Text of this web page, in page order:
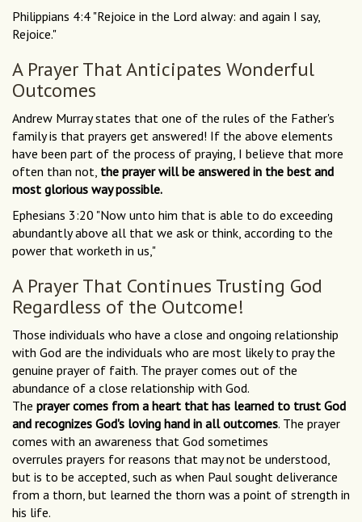
Philippians 4:4 "Rejoice in the Lord alway: and again I say,
Rejoice."
A Prayer That Anticipates Wonderful
Outcomes
Andrew Murray states that one of the rules of the Father's
family is that prayers get answered! If the above elements
have been part of the process of praying, I believe that more
often than not, the prayer will be answered in the best and
most glorious way possible.
Ephesians 3:20 "Now unto him that is able to do exceeding
abundantly above all that we ask or think, according to the
power that worketh in us,"
A Prayer That Continues Trusting God
Regardless of the Outcome!
Those individuals who have a close and ongoing relationship
with God are the individuals who are most likely to pray the
genuine prayer of faith. The prayer comes out of the
abundance of a close relationship with God.
The prayer comes from a heart that has learned to trust God
and recognizes God's loving hand in all outcomes. The prayer
comes with an awareness that God sometimes
overrules prayers for reasons that may not be understood,
but is to be accepted, such as when Paul sought deliverance
from a thorn, but learned the thorn was a point of strength in
his life.